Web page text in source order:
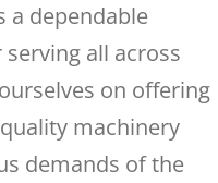
a dependable
all across
on offering
machinery
demands of the